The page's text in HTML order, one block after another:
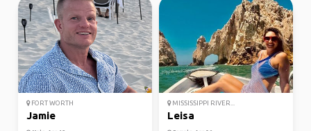
FORT WORTH
Jamie
MISSISSIPPI RIVER...
Leisa